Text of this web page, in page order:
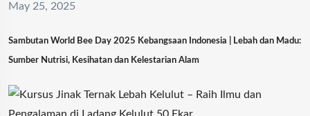
May 25, 2025
Sambutan World Bee Day 2025 Kebangsaan Indonesia | Lebah dan Madu:
Sumber Nutrisi, Kesihatan dan Kelestarian Alam